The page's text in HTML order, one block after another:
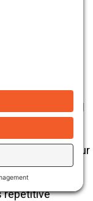
optimization,”
all
on
It
will augment our
repetitive